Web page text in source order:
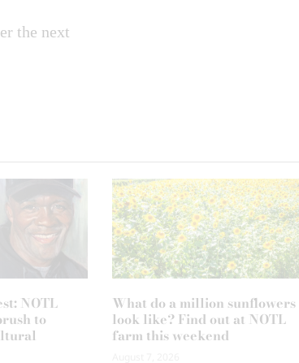
the next
NOTL
to
What do a million sunflowers
look like? Find out at NOTL
farm this weekend